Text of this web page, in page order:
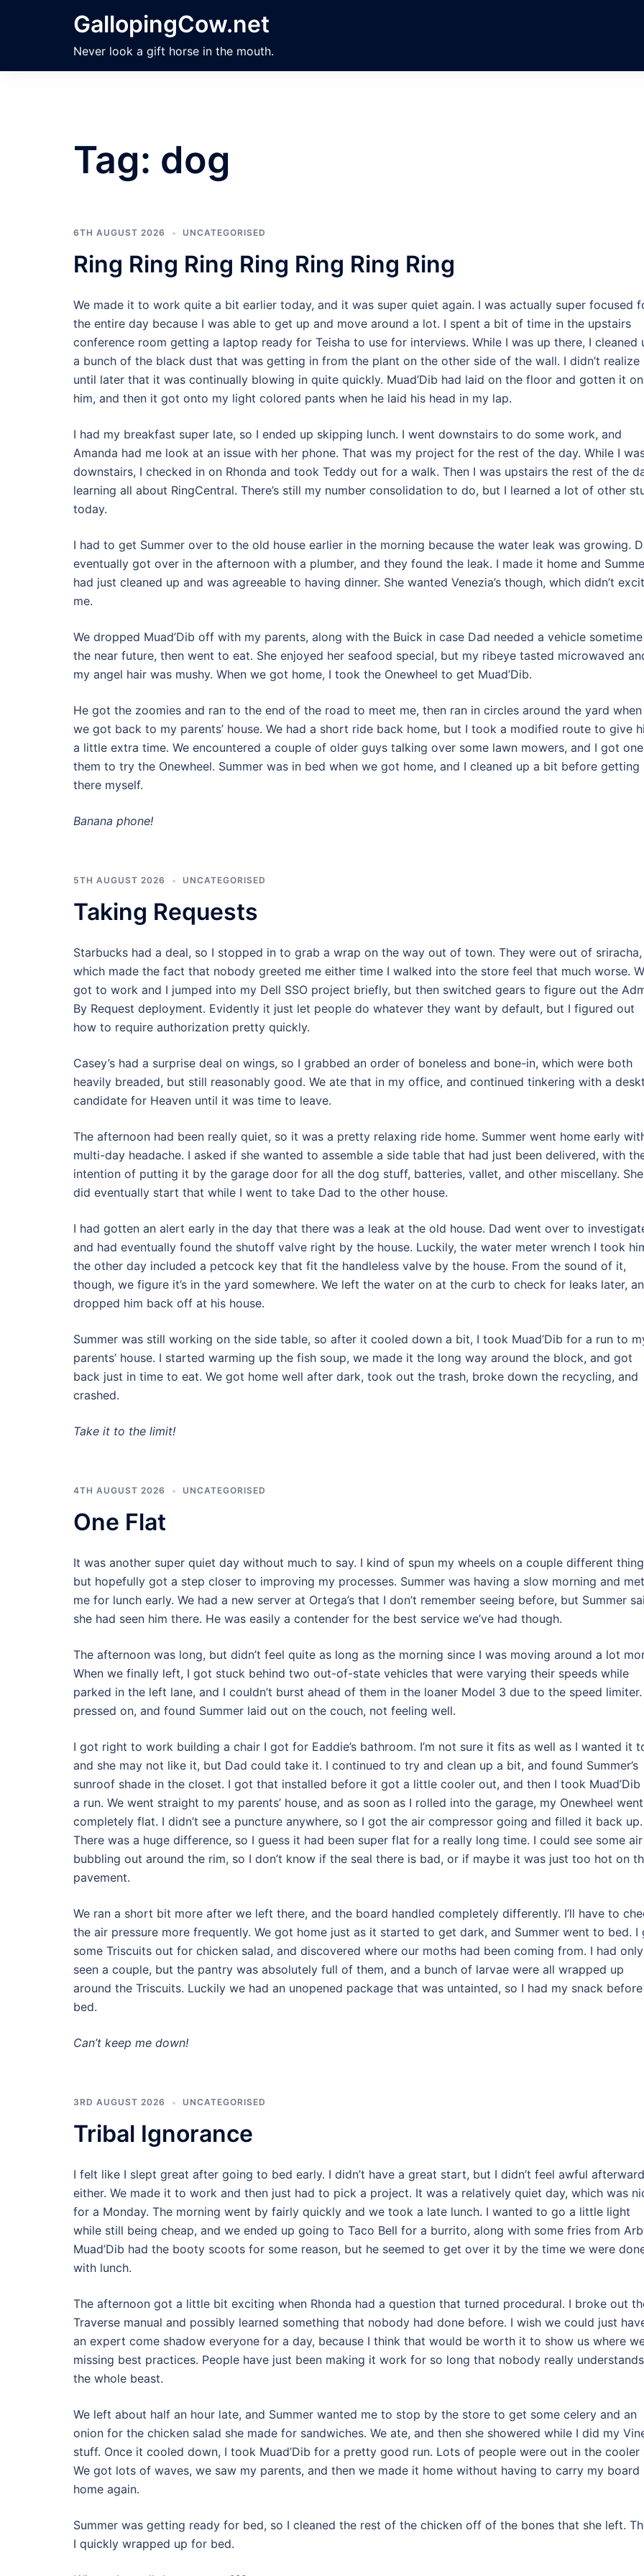
GallopingCow.net
Never look a gift horse in the mouth.
Tag: dog
6TH AUGUST 2026 UNCATEGORISED
Ring Ring Ring Ring Ring Ring Ring
We made it to work quite a bit earlier today, and it was super quiet again. I was actually super focused
the entire day because I was able to get up and move around a lot. I spent a bit of time in the upstairs
conference room getting a laptop ready for Teisha to use for interviews. While I was up there, I cleaned
a bunch of the black dust that was getting in from the plant on the other side of the wall. I didn’t realize
until later that it was continually blowing in quite quickly. Muad’Dib had laid on the floor and gotten it on
him, and then it got onto my light colored pants when he laid his head in my lap.
I had my breakfast super late, so I ended up skipping lunch. I went downstairs to do some work, and
Amanda had me look at an issue with her phone. That was my project for the rest of the day. While I
downstairs, I checked in on Rhonda and took Teddy out for a walk. Then I was upstairs the rest of the
learning all about RingCentral. There’s still my number consolidation to do, but I learned a lot of other
today.
I had to get Summer over to the old house earlier in the morning because the water leak was growing.
eventually got over in the afternoon with a plumber, and they found the leak. I made it home and
had just cleaned up and was agreeable to having dinner. She wanted Venezia’s though, which didn’t
me.
We dropped Muad’Dib off with my parents, along with the Buick in case Dad needed a vehicle
the near future, then went to eat. She enjoyed her seafood special, but my ribeye tasted microwaved
my angel hair was mushy. When we got home, I took the Onewheel to get Muad’Dib.
He got the zoomies and ran to the end of the road to meet me, then ran in circles around the yard when
we got back to my parents’ house. We had a short ride back home, but I took a modified route to give
a little extra time. We encountered a couple of older guys talking over some lawn mowers, and I got
them to try the Onewheel. Summer was in bed when we got home, and I cleaned up a bit before getting
there myself.
Banana phone!
5TH AUGUST 2026 UNCATEGORISED
Taking Requests
Starbucks had a deal, so I stopped in to grab a wrap on the way out of town. They were out of sriracha,
which made the fact that nobody greeted me either time I walked into the store feel that much worse.
got to work and I jumped into my Dell SSO project briefly, but then switched gears to figure out the
By Request deployment. Evidently it just let people do whatever they want by default, but I figured out
how to require authorization pretty quickly.
Casey’s had a surprise deal on wings, so I grabbed an order of boneless and bone-in, which were both
heavily breaded, but still reasonably good. We ate that in my office, and continued tinkering with a
candidate for Heaven until it was time to leave.
The afternoon had been really quiet, so it was a pretty relaxing ride home. Summer went home early
multi-day headache. I asked if she wanted to assemble a side table that had just been delivered, with
intention of putting it by the garage door for all the dog stuff, batteries, vallet, and other miscellany. She
did eventually start that while I went to take Dad to the other house.
I had gotten an alert early in the day that there was a leak at the old house. Dad went over to
and had eventually found the shutoff valve right by the house. Luckily, the water meter wrench I took
the other day included a petcock key that fit the handleless valve by the house. From the sound of it,
though, we figure it’s in the yard somewhere. We left the water on at the curb to check for leaks later,
dropped him back off at his house.
Summer was still working on the side table, so after it cooled down a bit, I took Muad’Dib for a run to
parents’ house. I started warming up the fish soup, we made it the long way around the block, and got
back just in time to eat. We got home well after dark, took out the trash, broke down the recycling, and
crashed.
Take it to the limit!
4TH AUGUST 2026 UNCATEGORISED
One Flat
It was another super quiet day without much to say. I kind of spun my wheels on a couple different
but hopefully got a step closer to improving my processes. Summer was having a slow morning and met
me for lunch early. We had a new server at Ortega’s that I don’t remember seeing before, but Summer
she had seen him there. He was easily a contender for the best service we’ve had though.
The afternoon was long, but didn’t feel quite as long as the morning since I was moving around a lot
When we finally left, I got stuck behind two out-of-state vehicles that were varying their speeds while
parked in the left lane, and I couldn’t burst ahead of them in the loaner Model 3 due to the speed limiter.
pressed on, and found Summer laid out on the couch, not feeling well.
I got right to work building a chair I got for Eaddie’s bathroom. I’m not sure it fits as well as I wanted it
and she may not like it, but Dad could take it. I continued to try and clean up a bit, and found Summer’s
sunroof shade in the closet. I got that installed before it got a little cooler out, and then I took Muad’Dib
a run. We went straight to my parents’ house, and as soon as I rolled into the garage, my Onewheel went
completely flat. I didn’t see a puncture anywhere, so I got the air compressor going and filled it back up.
There was a huge difference, so I guess it had been super flat for a really long time. I could see some air
bubbling out around the rim, so I don’t know if the seal there is bad, or if maybe it was just too hot on
pavement.
We ran a short bit more after we left there, and the board handled completely differently. I’ll have to
the air pressure more frequently. We got home just as it started to get dark, and Summer went to bed. I
some Triscuits out for chicken salad, and discovered where our moths had been coming from. I had only
seen a couple, but the pantry was absolutely full of them, and a bunch of larvae were all wrapped up
around the Triscuits. Luckily we had an unopened package that was untainted, so I had my snack before
bed.
Can’t keep me down!
3RD AUGUST 2026 UNCATEGORISED
Tribal Ignorance
I felt like I slept great after going to bed early. I didn’t have a great start, but I didn’t feel awful afterward
either. We made it to work and then just had to pick a project. It was a relatively quiet day, which was
for a Monday. The morning went by fairly quickly and we took a late lunch. I wanted to go a little light
while still being cheap, and we ended up going to Taco Bell for a burrito, along with some fries from
Muad’Dib had the booty scoots for some reason, but he seemed to get over it by the time we were
with lunch.
The afternoon got a little bit exciting when Rhonda had a question that turned procedural. I broke out
Traverse manual and possibly learned something that nobody had done before. I wish we could just
an expert come shadow everyone for a day, because I think that would be worth it to show us where
missing best practices. People have just been making it work for so long that nobody really understands
the whole beast.
We left about half an hour late, and Summer wanted me to stop by the store to get some celery and an
onion for the chicken salad she made for sandwiches. We ate, and then she showered while I did my
stuff. Once it cooled down, I took Muad’Dib for a pretty good run. Lots of people were out in the cooler
We got lots of waves, we saw my parents, and then we made it home without having to carry my board
home again.
Summer was getting ready for bed, so I cleaned the rest of the chicken off of the bones that she left.
I quickly wrapped up for bed.